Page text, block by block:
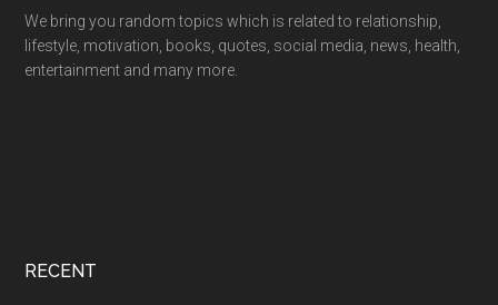
We bring you random topics which is related to relationship,
lifestyle, motivation, books, quotes, social media, news, health,
entertainment and many more.
RECENT